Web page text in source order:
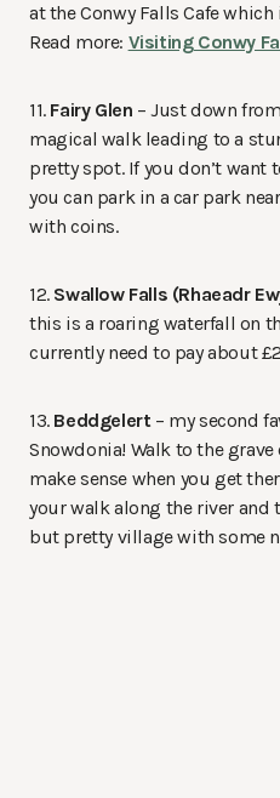
at the Conwy Falls Cafe
Read more: Visiting Conwy
11. Fairy Glen – Just down
magical walk leading to a
pretty spot. If you don’t want
you can park in a car park
with coins.
12. Swallow Falls (Rhaeadr
this is a roaring waterfall on
currently need to pay about
13. Beddgelert – my second
Snowdonia! Walk to the
make sense when you get
your walk along the river and
but pretty village with some